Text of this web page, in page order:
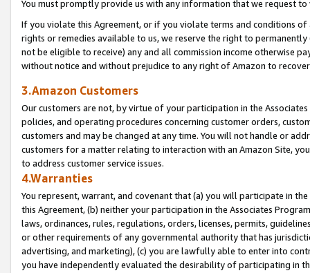
You must promptly provide us with any information that we request
If you violate this Agreement, or if you violate terms and conditions
rights or remedies available to us, we reserve the right to
not be eligible to receive) any and all commission income otherwise
without notice and without prejudice to any right of Amazon to
3.Amazon Customers
Our customers are not, by virtue of your participation in the
policies, and operating procedures concerning customer orders,
customers and may be changed at any time. You will not handle or
customers for a matter relating to interaction with an Amazon Site,
to address customer service issues.
4.Warranties
You represent, warrant, and covenant that (a) you will participate in
this Agreement, (b) neither your participation in the Associates
laws, ordinances, rules, regulations, orders, licenses, permits,
or other requirements of any governmental authority that has
advertising, and marketing), (c) you are lawfully able to enter into
you have independently evaluated the desirability of participating in